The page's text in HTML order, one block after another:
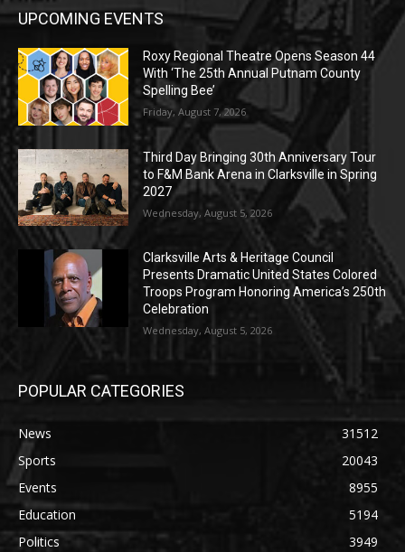
UPCOMING EVENTS
Roxy Regional Theatre Opens Season 44
With ‘The 25th Annual Putnam County
Spelling Bee’
Friday, August 7, 2026
Third Day Bringing 30th Anniversary Tour
to F&M Bank Arena in Clarksville in Spring
2027
Wednesday, August 5, 2026
Clarksville Arts & Heritage Council
Presents Dramatic United States Colored
Troops Program Honoring America’s 250th
Celebration
Wednesday, August 5, 2026
POPULAR CATEGORIES
News
31512
Sports
20043
Events
8955
Education
5194
Politics
3949